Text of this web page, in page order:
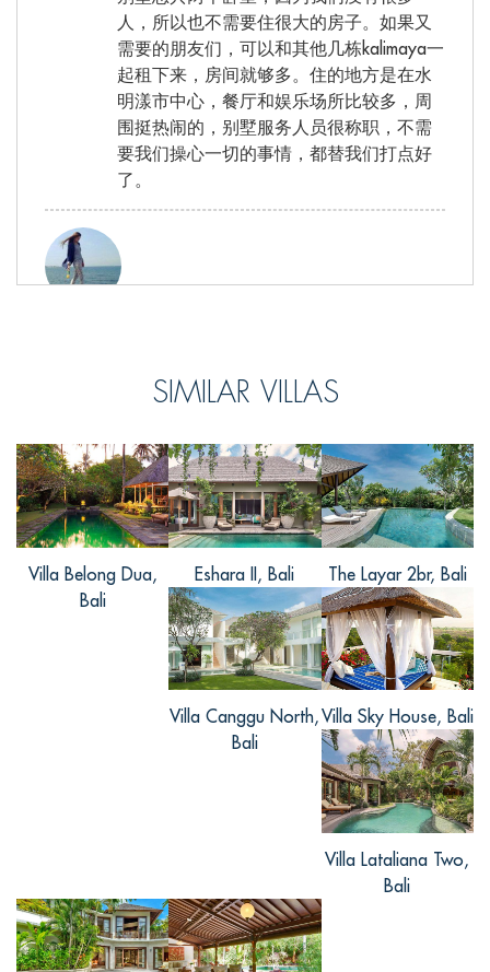
人，所以也不需要住很大的房子。如果又
需要的朋友们，可以和其他几栋kalimaya一
起租下来，房间就够多。住的地方是在水
明漾市中心，餐厅和娱乐场所比较多，周
围挺热闹的，别墅服务人员很称职，不需
要我们操心一切的事情，都替我们打点好
了。
别墅的双人床真的很大啊！！！每个房间
好评，不过我们行程很满，没机会多享受
这些设备，希望下次再来~别墅地理位置还
是很不错的，走两步就到了市中心，很多
餐厅任君挑选。别墅的服务不错~总体来说
很值得啦！
梓奇, from China
Reviewed Aug 02 2016
别墅在喧哗的市中心，机场开车到这边半
小时路程吧，不算很远了。每间卧室都安
装落地玻璃门，可以直接进入到泳池和阳
台上，房间比较宽敞舒适。喜欢私人厨师
和所有服务人员的招待，住的地方对整个
旅途来说是至关重要的，很幸运选到了这
么好的别墅。
SIMILAR VILLAS
Villa Belong Dua,
Bali
Eshara II, Bali The Layar 2br, Bali
Villa Canggu North,
Bali
Villa Sky House, Bali
Villa Lataliana Two,
Bali